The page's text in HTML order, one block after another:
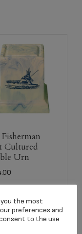
Cultured
Urn
Select options
you the most
preferences and
to the use